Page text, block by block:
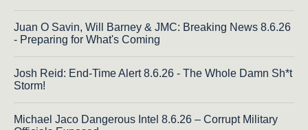
Juan O Savin, Will Barney & JMC: Breaking News 8.6.26
- Preparing for What's Coming
Josh Reid: End-Time Alert 8.6.26 - The Whole Damn Sh*t
Storm!
Michael Jaco Dangerous Intel 8.6.26 – Corrupt Military